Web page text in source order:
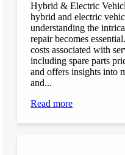
Hybrid & Electric
hybrid and electric
understanding the
repair becomes
costs associated with
including spare parts
and offers insights into
and...
Read more